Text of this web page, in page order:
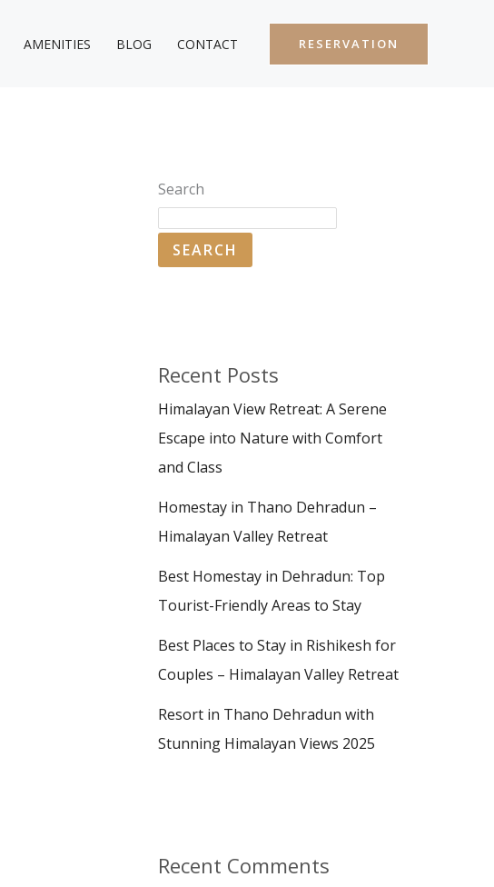
AMENITIES BLOG CONTACT RESERVATION
Search
SEARCH
Recent Posts
Himalayan View Retreat: A Serene
Escape into Nature with Comfort
and Class
Homestay in Thano Dehradun –
Himalayan Valley Retreat
Best Homestay in Dehradun: Top
Tourist-Friendly Areas to Stay
Best Places to Stay in Rishikesh for
Couples – Himalayan Valley Retreat
Resort in Thano Dehradun with
Stunning Himalayan Views 2025
Recent Comments